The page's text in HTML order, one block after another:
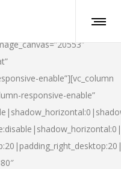
enable”][vc_column
responsive-enable”